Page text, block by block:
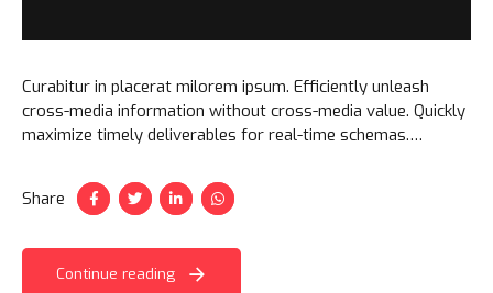
Curabitur in placerat milorem ipsum. Efficiently unleash
cross-media information without cross-media value. Quickly
maximize timely deliverables for real-time schemas.
Share
Continue reading